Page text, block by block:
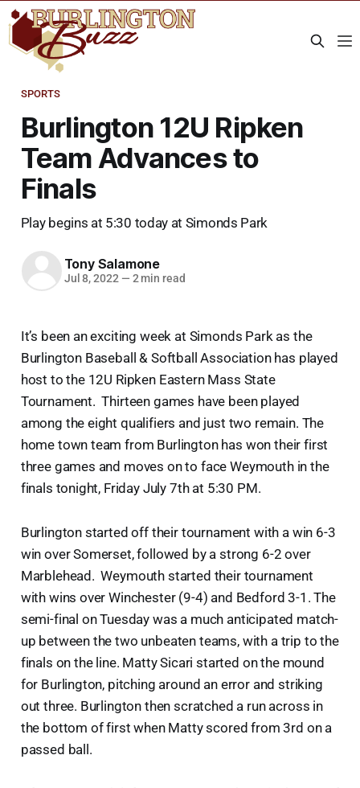
SPORTS
Burlington 12U Ripken
Team Advances to
Finals
Play begins at 5:30 today at Simonds Park
Tony Salamone
Jul 8, 2022 — 2 min read
It’s been an exciting week at Simonds Park as the
Burlington Baseball & Softball Association has played
host to the 12U Ripken Eastern Mass State
Tournament. Thirteen games have been played
among the eight qualifiers and just two remain. The
home town team from Burlington has won their first
three games and moves on to face Weymouth in the
finals tonight, Friday July 7th at 5:30 PM.
Burlington started off their tournament with a win 6-3
win over Somerset, followed by a strong 6-2 over
Marblehead. Weymouth started their tournament
with wins over Winchester (9-4) and Bedford 3-1. The
semi-final on Tuesday was a much anticipated match-
up between the two unbeaten teams, with a trip to the
finals on the line. Matty Sicari started on the mound
for Burlington, pitching around an error and striking
out three. Burlington then scratched a run across in
the bottom of first when Matty scored from 3rd on a
passed ball.